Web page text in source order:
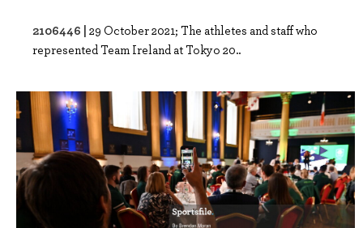
2106446 | 29 October 2021; The athletes and staff who
represented Team Ireland at Tokyo 20..